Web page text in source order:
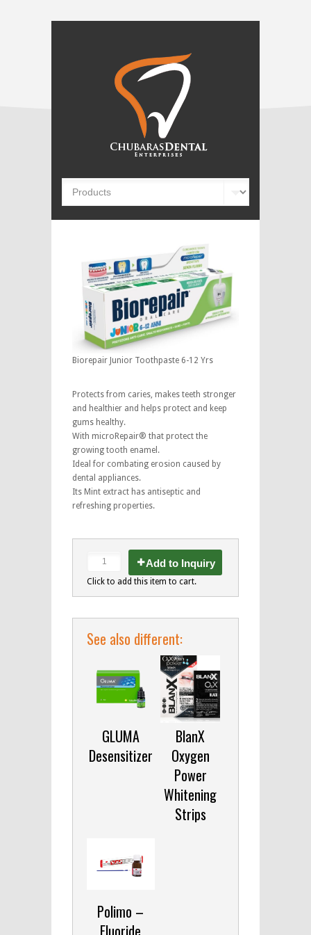
Biorepair Junior Toothpaste 6-12 Yrs
Protects from caries, makes teeth stronger
and healthier and helps protect and keep
gums healthy.
With microRepair® that protect the
growing tooth enamel.
Ideal for combating erosion caused by
dental appliances.
Its Mint extract has antiseptic and
refreshing properties.
Add to Inquiry
Click to add this item to cart.
See also different:
GLUMA
Desensitizer
BlanX
Oxygen
Power
Whitening
Strips
Polimo –
Fluoride